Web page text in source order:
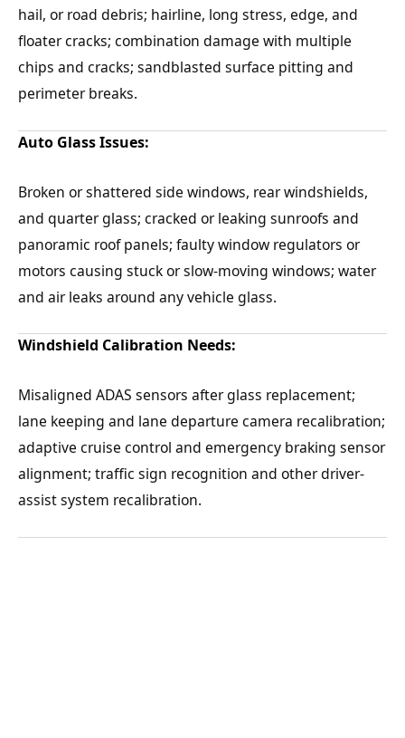
hail, or road debris; hairline, long stress, edge, and
floater cracks; combination damage with multiple
chips and cracks; sandblasted surface pitting and
perimeter breaks.
Auto Glass Issues:
Broken or shattered side windows, rear windshields,
and quarter glass; cracked or leaking sunroofs and
panoramic roof panels; faulty window regulators or
motors causing stuck or slow-moving windows; water
and air leaks around any vehicle glass.
Windshield Calibration Needs:
Misaligned ADAS sensors after glass replacement;
lane keeping and lane departure camera recalibration;
adaptive cruise control and emergency braking sensor
alignment; traffic sign recognition and other driver-
assist system recalibration.